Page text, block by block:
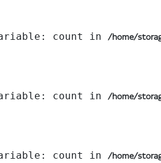
count in /home/
count in /home/
count in /home/